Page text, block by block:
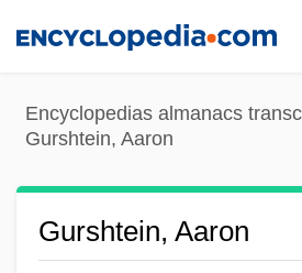
content
Encyclopedias almanacs
Gurshtein, Aaron
Gurshtein, Aaron